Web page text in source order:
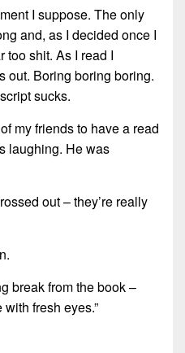
I suppose. The only
and, as I decided once I
too shit. As I read I
out. Boring boring boring.
sucks.
my friends to have a read
laughing. He was
out – they’re really
break from the book –
fresh eyes.”